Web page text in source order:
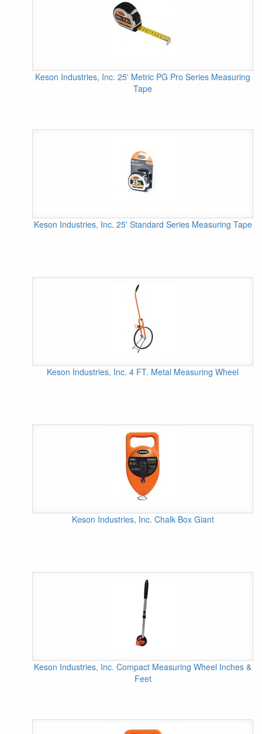
Keson Industries, Inc. 25' Metric PG Pro Series Measuring
Tape
Keson Industries, Inc. 25' Standard Series Measuring Tape
Keson Industries, Inc. 4 FT. Metal Measuring Wheel
Keson Industries, Inc. Chalk Box Giant
Keson Industries, Inc. Compact Measuring Wheel Inches &
Feet